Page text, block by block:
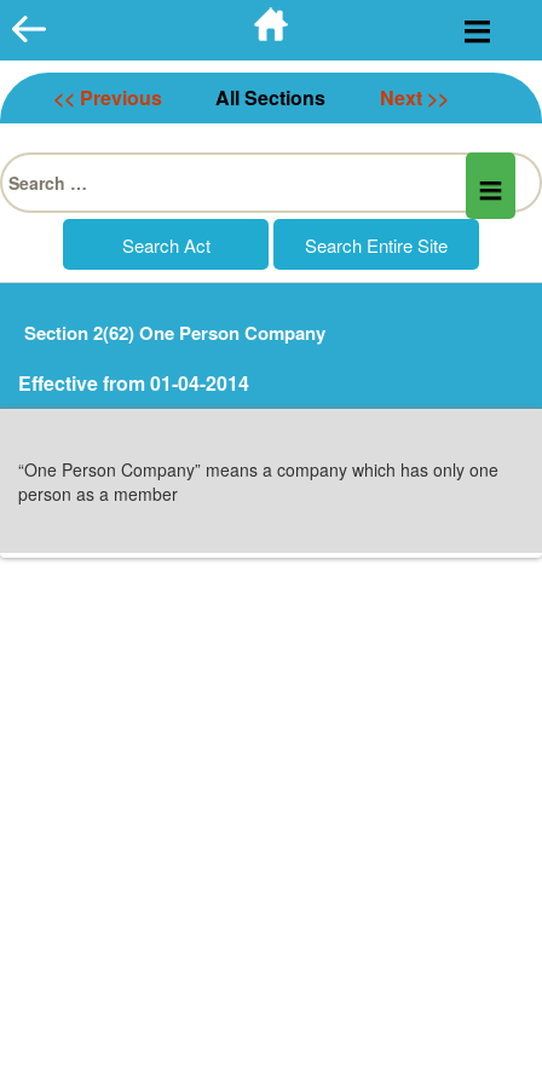
Skip
to
content
<< Previous All Sections Next >>
Search
for:
Section 2(62) One Person Company
Effective from 01-04-2014
“One Person Company” means a company which has only one
person as a member